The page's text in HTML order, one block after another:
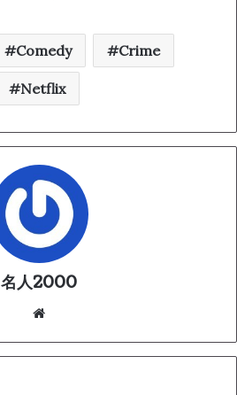
Comedy Crime
Netflix
名人2000
te